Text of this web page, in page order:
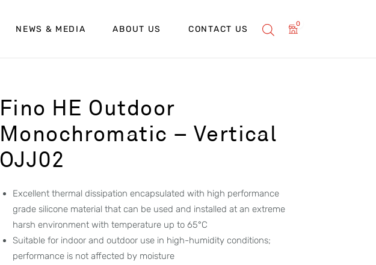
NEWS & MEDIA ABOUT US CONTACT US
0
Fino HE Outdoor
Monochromatic – Vertical
OJJ02
Excellent thermal dissipation encapsulated with high performance
grade silicone material that can be used and installed at an extreme
harsh environment with temperature up to 65°C
Suitable for indoor and outdoor use in high-humidity conditions;
performance is not affected by moisture